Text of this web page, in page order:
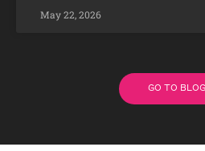
May 22, 2026
GO TO